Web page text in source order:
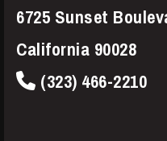
6725 Sunset
California 90028
(323) 466-2210